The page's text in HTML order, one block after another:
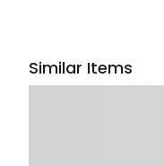
Similar Items